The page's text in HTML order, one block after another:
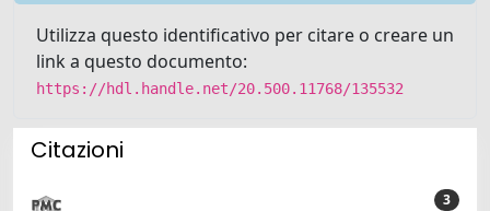
Utilizza questo identificativo per citare o creare un
link a questo documento:
https://hdl.handle.net/20.500.11768/135532
Citazioni
3